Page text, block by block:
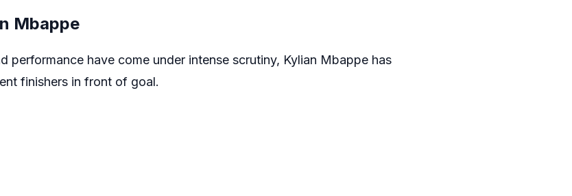
Mbappe
performance have come under intense scrutiny, Kylian Mbappe has
finishers in front of goal.